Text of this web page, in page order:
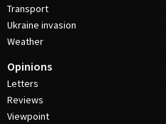
Transport
Ukraine invasion
Weather
Opinions
Letters
Reviews
Viewpoint